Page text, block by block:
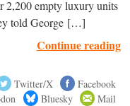
2,200 empty luxury units
told George […]
Continue reading
Twitter/X
Facebook
Bluesky Mail